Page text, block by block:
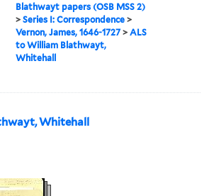
Blathwayt papers (OSB MSS 2)
>Series I: Correspondence >
Vernon, James, 1646-1727>ALS
to William Blathwayt,
Whitehall
Whitehall